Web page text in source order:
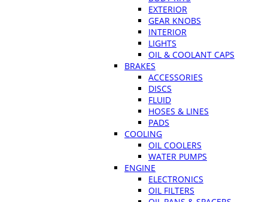
EXTERIOR
GEAR KNOBS
INTERIOR
LIGHTS
OIL & COOLANT CAPS
BRAKES
ACCESSORIES
DISCS
FLUID
HOSES & LINES
PADS
COOLING
OIL COOLERS
WATER PUMPS
ENGINE
ELECTRONICS
OIL FILTERS